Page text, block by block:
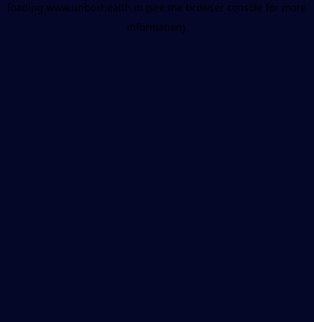
loading www.unboxhealth.in (see the browser console for more
information).